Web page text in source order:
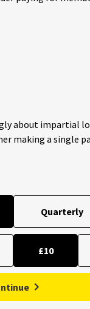
about impartial
making a single
Quarterly
£10